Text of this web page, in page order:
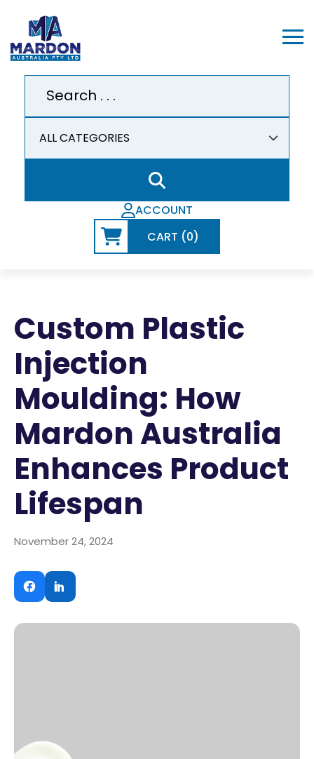
ACCOUNT
CART (0)
Custom Plastic
Injection
Moulding: How
Mardon Australia
Enhances Product
Lifespan
November 24, 2024